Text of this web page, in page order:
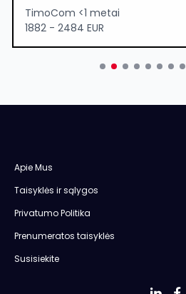
TimoCom <1 metai
1882 - 2484 EUR
Apie Mus
Taisyklės ir sąlygos
Privatumo Politika
Prenumeratos taisyklės
Susisiekite